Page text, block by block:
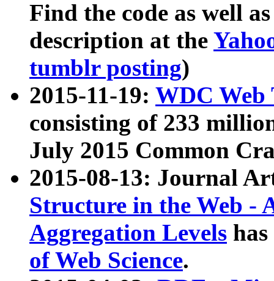
Find the code as well
description at the
tumblr posting)
2015-11-19: WDC Web
consisting of 233
July 2015 Common
2015-08-13: Journal
Structure in the Web -
Aggregation Levels
of Web Science.